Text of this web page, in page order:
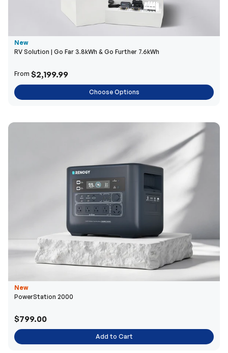
New
RV Solution | Go Far 3.8kWh & Go Further 7.6kWh
From $2,199.99
Choose Options
New
PowerStation 2000
$799.00
Add to Cart